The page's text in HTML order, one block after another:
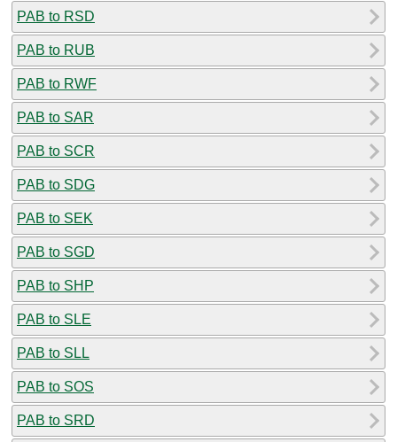
PAB to RSD
PAB to RUB
PAB to RWF
PAB to SAR
PAB to SCR
PAB to SDG
PAB to SEK
PAB to SGD
PAB to SHP
PAB to SLE
PAB to SLL
PAB to SOS
PAB to SRD